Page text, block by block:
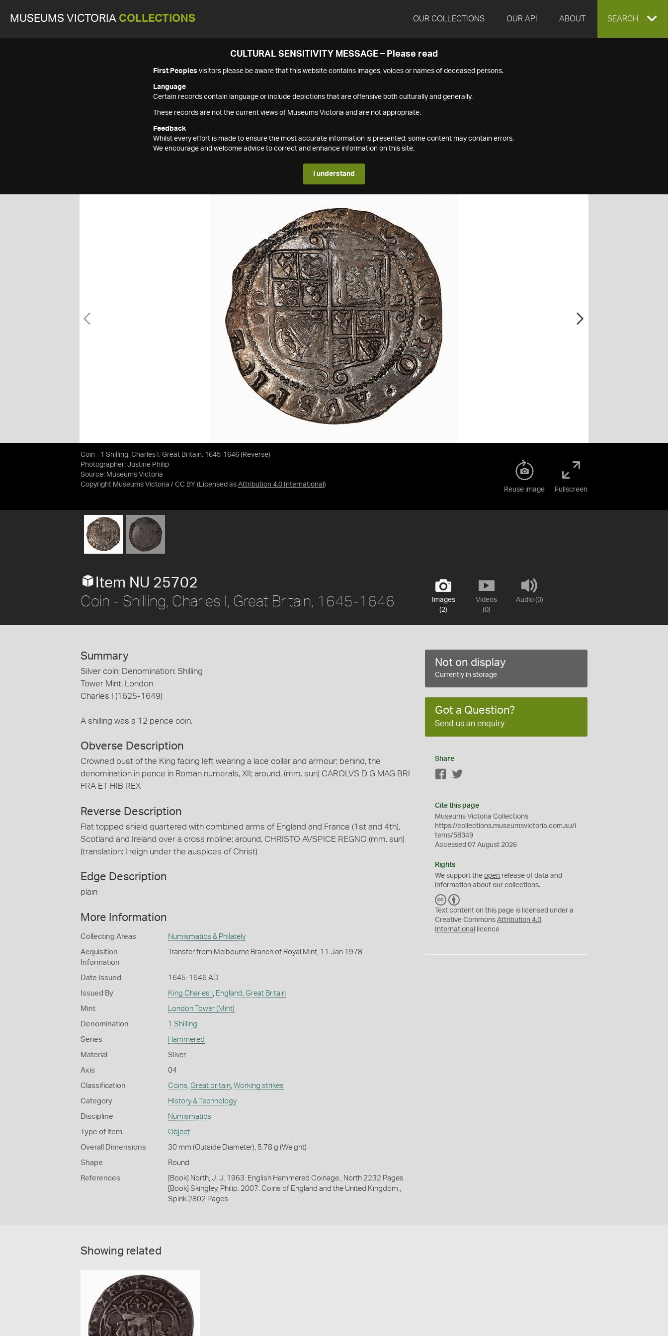
MUSEUMS VICTORIA COLLECTIONS OUR COLLECTIONS OUR API ABOUT EXPAND
SEARCH
CULTURAL SENSITIVITY MESSAGE – Please read
First Peoples visitors please be aware that this website contains images, voices or names of deceased persons.
Language
Certain records contain language or include depictions that are offensive both culturally and generally.
These records are not the current views of Museums Victoria and are not appropriate.
Feedback
Whilst every effort is made to ensure the most accurate information is presented, some content may contain errors.
We encourage and welcome advice to correct and enhance information on this site.
I understand
Coin - 1 Shilling, Charles I, Great Britain, 1645-1646 (Reverse)
Photographer: Justine Philip
Source: Museums Victoria
Copyright Museums Victoria / CC BY (Licensed as Attribution 4.0 International )
Reuse image Fullscreen
Images
(2)
Videos
(0)
Audio (0)
Item NU 25702
Coin - Shilling, Charles I, Great Britain, 1645-1646
Summary
Silver coin; Denomination: Shilling
Tower Mint, London
Charles I (1625-1649)
A shilling was a 12 pence coin.
Obverse Description
Crowned bust of the King facing left wearing a lace collar and armour; behind, the
denomination in pence in Roman numerals, XII; around, (mm. sun) CAROLVS D G MAG BRI
FRA ET HIB REX
Reverse Description
Flat topped shield quartered with combined arms of England and France (1st and 4th),
Scotland and Ireland over a cross moline; around, CHRISTO AVSPICE REGNO (mm. sun)
(translation: I reign under the auspices of Christ)
Edge Description
plain
More Information
Collecting Areas Numismatics & Philately
Acquisition
Information
Transfer from Melbourne Branch of Royal Mint, 11 Jan 1978
Date Issued 1645-1646 AD
Issued By King Charles I England, Great Britain
Mint London Tower (Mint)
Denomination 1 Shilling
Series Hammered
Material Silver
Axis 04
Classification Coins Great britain, Working strikes
Category History & Technology
Discipline Numismatics
Type of item Object
Overall Dimensions 30 mm (Outside Diameter), 5.78 g (Weight)
Shape Round
References
[Book] North, J. J. 1963. English Hammered Coinage., North 2232 Pages
[Book] Skingley, Philip. 2007. Coins of England and the United Kingdom.,
Spink 2802 Pages
Not on display
Currently in storage
Got a Question?
Send us an enquiry
Share
Facebook
Cite this page
Museums Victoria Collections
https://collections.museumsvictoria.com.au/i
tems/58349
Accessed 07 August 2026
Rights
We support theopen release of data and
information about our collections.
C
C
Y
Text content on this page is licensed under a
Creative CommonsAttribution 4.0
International
licence
Showing related